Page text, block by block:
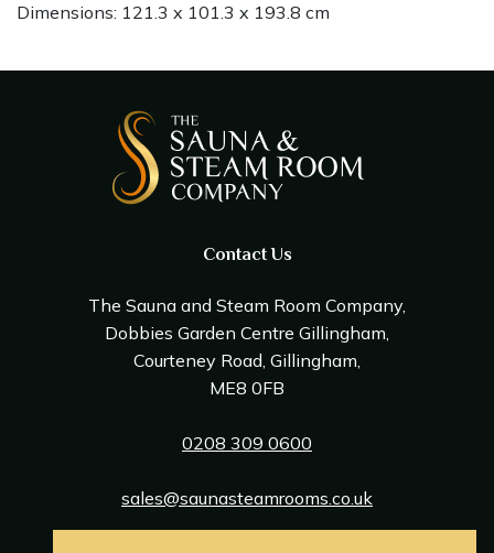
Dimensions: 121.3 x 101.3 x 193.8 cm
Contact Us
The Sauna and Steam Room Company,
Dobbies Garden Centre Gillingham,
Courteney Road, Gillingham,
ME8 0FB
0208 309 0600
sales@saunasteamrooms.co.uk